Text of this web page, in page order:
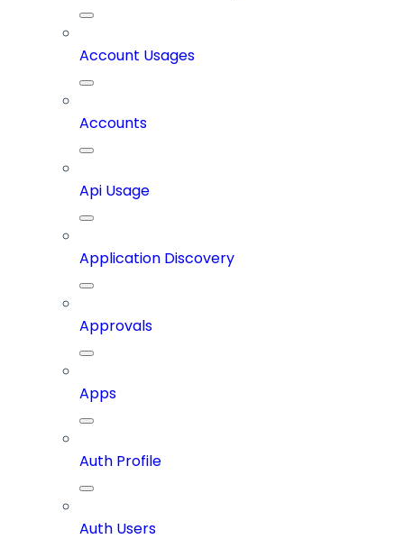
Account Usages
Accounts
Api Usage
Application Discovery
Approvals
Apps
Auth Profile
Auth Users